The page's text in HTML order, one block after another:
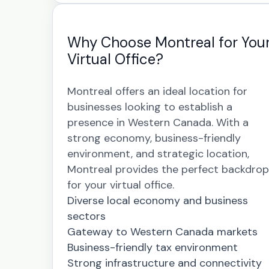
Why Choose Montreal for
Virtual Office?
Montreal offers an ideal location for
businesses looking to establish a
presence in Western Canada. With a
strong economy, business-friendly
environment, and strategic location,
Montreal provides the perfect backdrop
for your virtual office.
Diverse local economy and business
sectors
Gateway to Western Canada markets
Business-friendly tax environment
Strong infrastructure and connectivity